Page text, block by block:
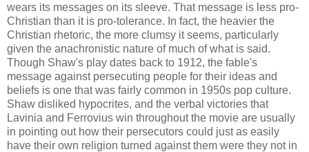
wears its messages on its sleeve. That message is less pro-
Christian than it is pro-tolerance. In fact, the heavier the
Christian rhetoric, the more clumsy it seems, particularly
given the anachronistic nature of much of what is said.
Though Shaw's play dates back to 1912, the fable's
message against persecuting people for their ideas and
beliefs is one that was fairly common in 1950s pop culture.
Shaw disliked hypocrites, and the verbal victories that
Lavinia and Ferrovius win throughout the movie are usually
in pointing out how their persecutors could just as easily
have their own religion turned against them were they not in